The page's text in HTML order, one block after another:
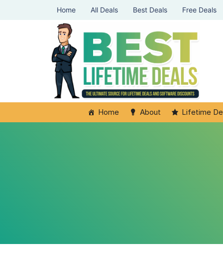
Home All Deals Best Deals Free Deals
Home About Lifetime